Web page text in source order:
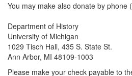
You may make also donate by phone
Department of History
University of Michigan
1029 Tisch Hall, 435 S. State St.
Ann Arbor, MI 48109-1003
Please make your check payable to